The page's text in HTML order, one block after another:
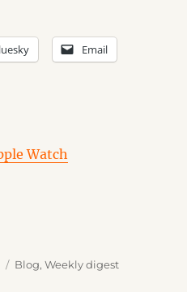
Email
Watch
Categories
Blog,Weekly digest